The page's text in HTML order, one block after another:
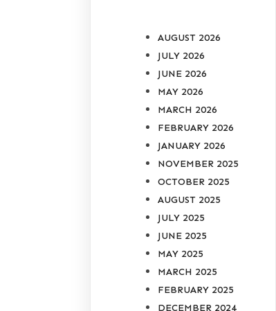
AUGUST 2026
JULY 2026
JUNE 2026
MAY 2026
MARCH 2026
FEBRUARY 2026
JANUARY 2026
NOVEMBER 2025
OCTOBER 2025
AUGUST 2025
JULY 2025
JUNE 2025
MAY 2025
MARCH 2025
FEBRUARY 2025
DECEMBER 2024